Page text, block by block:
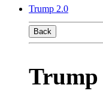
Trump 2.0
Back
Trump